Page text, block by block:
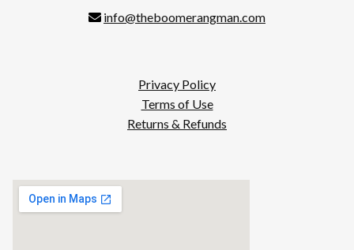
info@theboomerangman.com
Privacy Policy
Terms of Use
Returns & Refunds